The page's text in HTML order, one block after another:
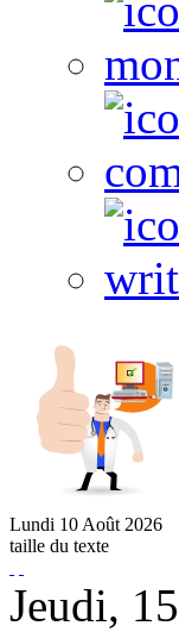
Lundi 10 Août 2026
taille du texte
Jeudi,